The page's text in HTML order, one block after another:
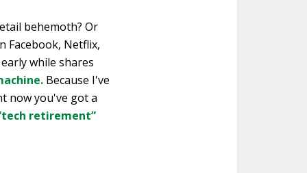
behemoth? Or
Facebook, Netflix,
while shares
Because I've
now you've got a
retirement”